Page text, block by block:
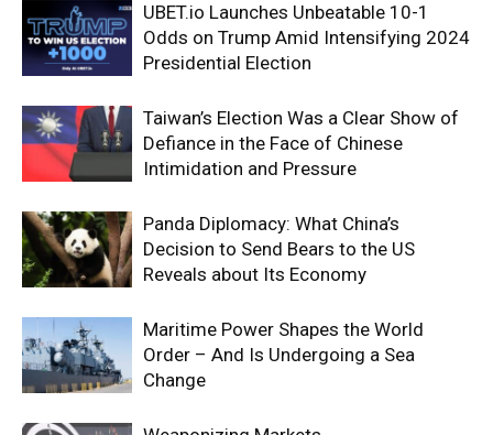
UBET.io Launches Unbeatable 10-1
Odds on Trump Amid Intensifying 2024
Presidential Election
Taiwan’s Election Was a Clear Show of
Defiance in the Face of Chinese
Intimidation and Pressure
Panda Diplomacy: What China’s
Decision to Send Bears to the US
Reveals about Its Economy
Maritime Power Shapes the World
Order – And Is Undergoing a Sea
Change